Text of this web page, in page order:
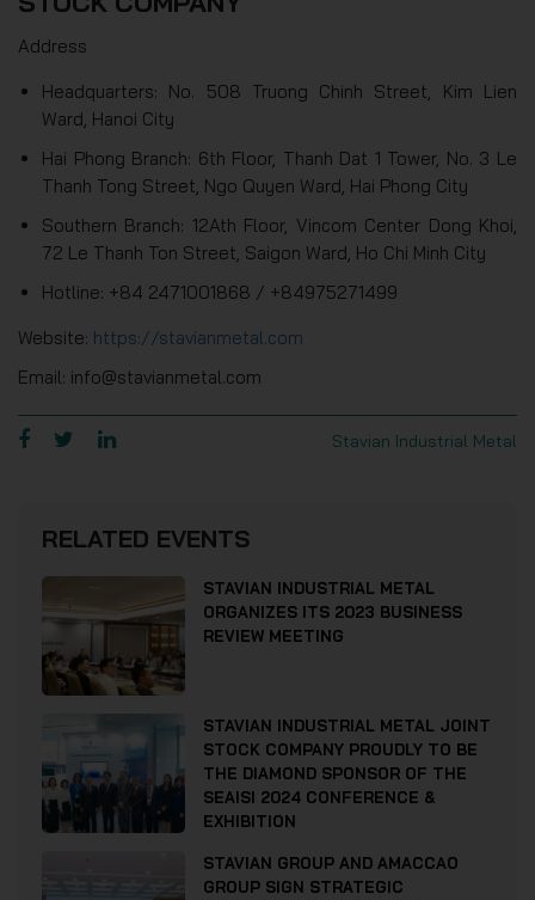
Address
Headquarters: No. 508 Truong Chinh Street, Kim Lien
Ward, Hanoi City
Hai Phong Branch: 6th Floor, Thanh Dat 1 Tower, No. 3 Le
Thanh Tong Street, Ngo Quyen Ward, Hai Phong City
Southern Branch: 12Ath Floor, Vincom Center Dong Khoi,
72 Le Thanh Ton Street, Saigon Ward, Ho Chi Minh City
Hotline: +84 2471001868 / +84975271499
Website: https://stavianmetal.com
Email: info@stavianmetal.com
Stavian Industrial Metal
RELATED EVENTS
STAVIAN INDUSTRIAL METAL
ORGANIZES ITS 2023 BUSINESS
REVIEW MEETING
STAVIAN INDUSTRIAL METAL JOINT
STOCK COMPANY PROUDLY TO BE
THE DIAMOND SPONSOR OF THE
SEAISI 2024 CONFERENCE &
EXHIBITION
STAVIAN GROUP AND AMACCAO
GROUP SIGN STRATEGIC